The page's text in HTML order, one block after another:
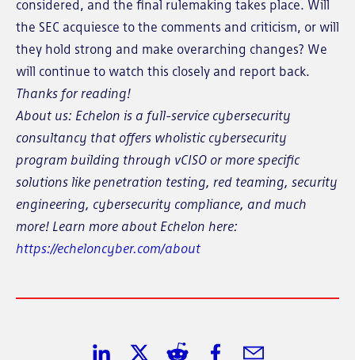
considered, and the final rulemaking takes place. Will
the SEC acquiesce to the comments and criticism, or will
they hold strong and make overarching changes? We
will continue to watch this closely and report back.
Thanks for reading!
About us: Echelon is a full-service cybersecurity
consultancy that offers wholistic cybersecurity
program building through vCISO or more specific
solutions like penetration testing, red teaming, security
engineering, cybersecurity compliance, and much
more! Learn more about Echelon here:
https://echeloncyber.com/about